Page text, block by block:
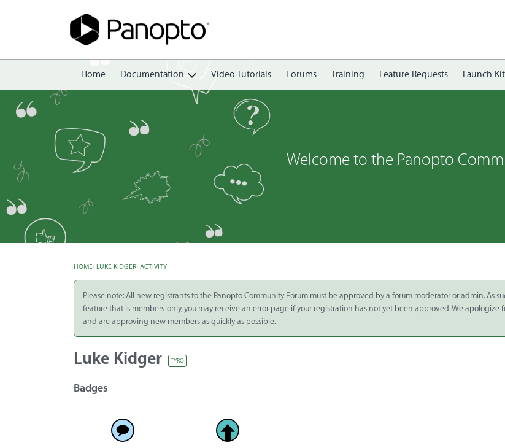
Home Documentation
Create
Share
Integrate
Panopto Cloud
Subscription
Plans
Video Tutorials Forums Training Feature Requests Launch Kit
Welcome to the Panopto
HOME› LUKE KIDGER› ACTIVITY
Please note: All new registrants to the Panopto Community Forum must be approved by a forum moderator or admin. As
feature that is members-only, you may receive an error page if your registration has not yet been approved. We apologize
and are approving new members as quickly as possible.
Luke Kidger TYRO
Badges